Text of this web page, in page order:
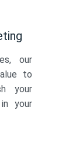
our
to
your
your